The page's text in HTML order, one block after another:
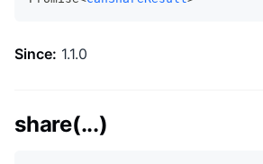
Since: 1.1.0
share(...)